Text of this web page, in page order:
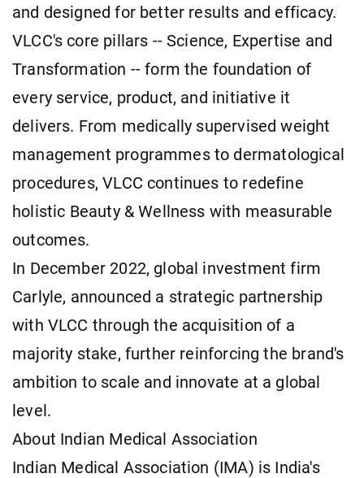
and designed for better results and efficacy.
VLCC's core pillars -- Science, Expertise and
Transformation -- form the foundation of
every service, product, and initiative it
delivers. From medically supervised weight
management programmes to dermatological
procedures, VLCC continues to redefine
holistic Beauty & Wellness with measurable
outcomes.
In December 2022, global investment firm
Carlyle, announced a strategic partnership
with VLCC through the acquisition of a
majority stake, further reinforcing the brand's
ambition to scale and innovate at a global
level.
About Indian Medical Association
Indian Medical Association (IMA) is India's